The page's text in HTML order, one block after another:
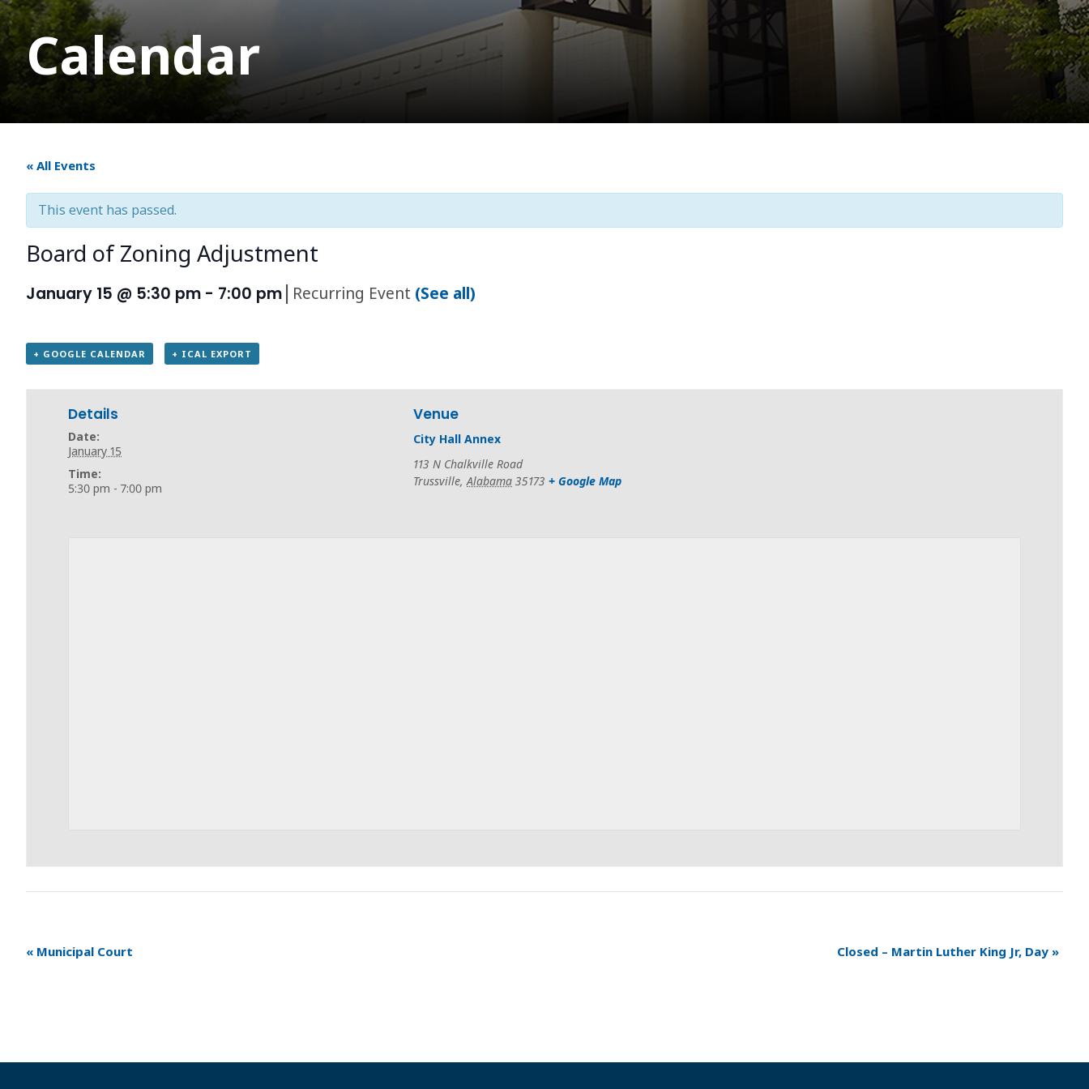
Calendar
« All Events
This event has passed.
Board of Zoning Adjustment
January 15 @ 5:30 pm - 7:00 pm| Recurring Event (See all)
+ GOOGLE CALENDAR + ICAL EXPORT
Details
Date:
January 15
Time:
5:30 pm - 7:00 pm
Venue
City Hall Annex
113 N Chalkville Road
Trussville, Alabama 35173 + Google Map
« Municipal Court Closed – Martin Luther King Jr, Day »